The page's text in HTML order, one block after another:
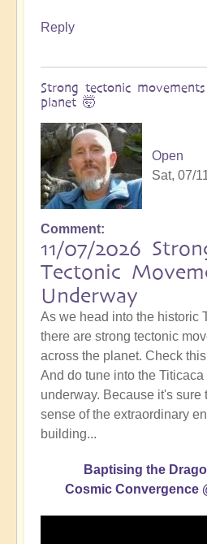
Reply
Strong tectonic
planet 🤯
Open
Sat, 07/
Comment
11/07/2026
Tectonic
Underway
As we head into the historic
there are strong tectonic
across the planet. Check
And do tune into the
underway. Because it's sure
sense of the extraordinary
building...
Baptising the
Cosmic Convergence